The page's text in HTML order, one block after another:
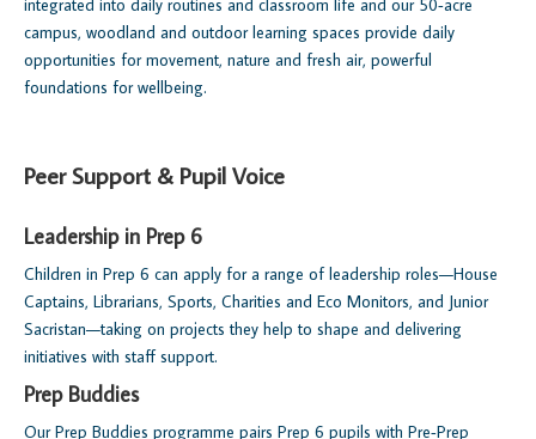
integrated into daily routines and classroom life and our 50‑acre
campus, woodland and outdoor learning spaces provide daily
opportunities for movement, nature and fresh air, powerful
foundations for wellbeing.
Peer Support & Pupil Voice
Leadership in Prep 6
Children in Prep 6 can apply for a range of leadership roles—House
Captains, Librarians, Sports, Charities and Eco Monitors, and Junior
Sacristan—taking on projects they help to shape and delivering
initiatives with staff support.
Prep Buddies
Our Prep Buddies programme pairs Prep 6 pupils with Pre‑Prep